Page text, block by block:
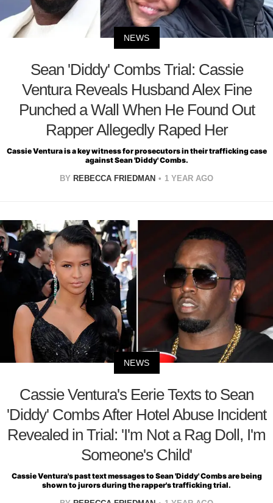
NEWS
Sean 'Diddy' Combs Trial: Cassie
Ventura Reveals Husband Alex Fine
Punched a Wall When He Found Out
Rapper Allegedly Raped Her
Cassie Ventura is a key witness for prosecutors in their trafficking case
against Sean 'Diddy' Combs.
BY REBECCA FRIEDMAN 1 YEAR AGO
NEWS
Cassie Ventura's Eerie Texts to Sean
'Diddy' Combs After Hotel Abuse Incident
Revealed in Trial: 'I'm Not a Rag Doll, I'm
Someone's Child'
Cassie Ventura's past text messages to Sean 'Diddy' Combs are being
shown to jurors during the rapper's trafficking trial.